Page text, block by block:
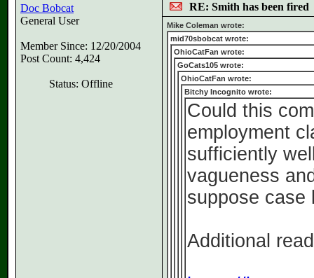
Doc Bobcat
General User
Member Since: 12/20/2004
Post Count: 4,424
Status: Offline
RE: Smith has been fired
Mike Coleman wrote:
mid70sbobcat wrote:
OhioCatFan wrote:
GoCats105 wrote:
OhioCatFan wrote:
Bitchy Incognito wrote:
Could this
employment
sufficiently
vagueness
suppose case
Additional